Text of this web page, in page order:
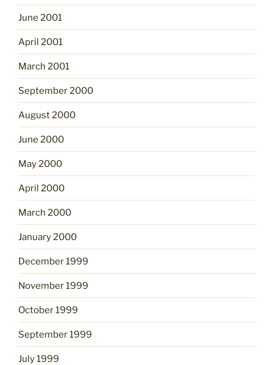
June 2001
April 2001
March 2001
September 2000
August 2000
June 2000
May 2000
April 2000
March 2000
January 2000
December 1999
November 1999
October 1999
September 1999
July 1999